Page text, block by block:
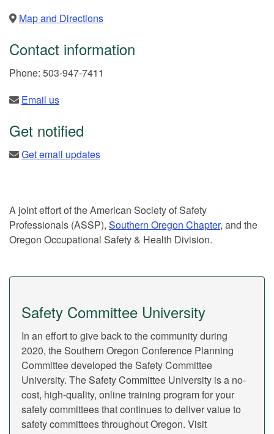
Map and Directions
Contact information
Phone: 503-947-7411
Email us
Get notified
Get email updates
A joint effort of the American Society of Safety
Professionals (ASSP), Southern Oregon Chapter, and the
Oregon Occupational Safety & Health Division.
Safety Committee University
In an effort to give back to the community during
2020, the Southern Oregon Conference Planning
Committee developed the Safety Committee
University. The Safety Committee University is a no-
cost, high-quality, online training program for your
safety committees that continues to deliver value to
safety committees throughout Oregon. Visit